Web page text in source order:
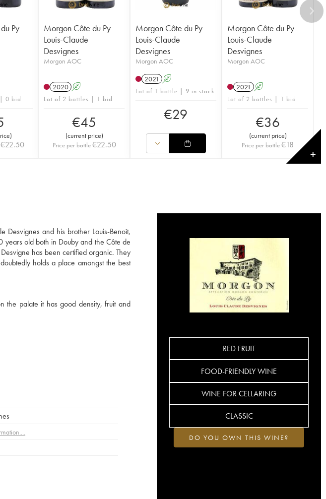
Py
0 bid
)
€22.50
Morgon Côte du Py
Louis-Claude
Desvignes
Morgon AOC
2020 A
Lot of 2 bottles | 1 bid
€45
(current price)
Price per bottle€22.50
Morgon Côte du Py
Louis-Claude
Desvignes
Morgon AOC
2021 A
Lot of 1 bottle | 9 in stock
€29
Morgon Côte du Py
Louis-Claude
Desvignes
Morgon AOC
2021 A
Lot of 2 bottles | 1 bid
€36
(current price)
Price per bottle€18
✕
Desvignes and his brother Louis-Benoît,
old both in Douby and the Côte de
has been certified organic. They
holds a place amongst the best
the palate it has good density, fruit and
RED FRUIT
FOOD-FRIENDLY WINE
WINE FOR CELLARING
CLASSIC
DO YOU OWN THIS WINE?